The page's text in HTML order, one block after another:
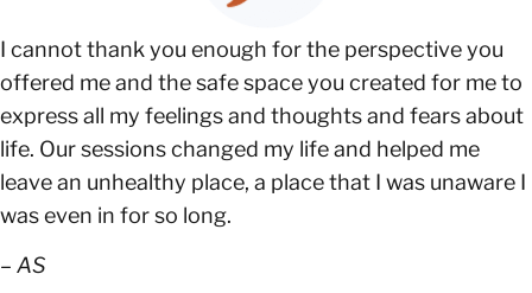
I cannot thank you enough for the perspective you
offered me and the safe space you created for me to
express all my feelings and thoughts and fears about
life. Our sessions changed my life and helped me
leave an unhealthy place, a place that I was unaware I
was even in for so long.
– AS